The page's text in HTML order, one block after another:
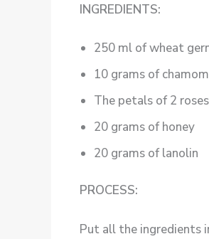
INGREDIENTS:
250 ml of wheat
10 grams of
The petals of 2 roses
20 grams of honey
20 grams of lanolin
PROCESS:
Put all the ingredients